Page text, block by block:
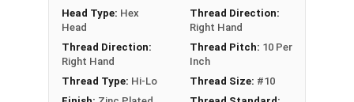
installation by reducing drilling effort
Technical Data
LEARN MORE
Head Type: Hex
Head
Thread Direction:
Right Hand
Thread Type: Hi-Lo
Thread Direction:
Right Hand
Thread Pitch: 10 Per
Inch
Thread Size: #10